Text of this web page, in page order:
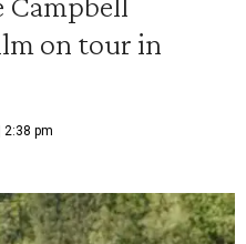
on tour in
2:38 pm